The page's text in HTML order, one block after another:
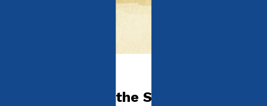
Erin, Bauer and the Shellephone